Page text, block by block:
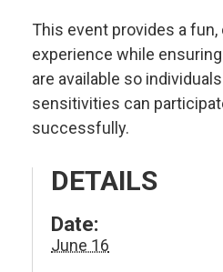
This event provides a
experience while
are available so
sensitivities can
successfully.
DETAILS
Date:
June 16